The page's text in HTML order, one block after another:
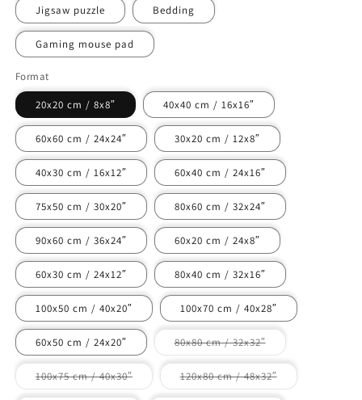
Jigsaw puzzle Bedding
Gaming mouse pad
Format
20x20 cm / 8x8″ 40x40 cm / 16x16″
60x60 cm / 24x24″ 30x20 cm / 12x8″
40x30 cm / 16x12″ 60x40 cm / 24x16″
75x50 cm / 30x20″ 80x60 cm / 32x24″
90x60 cm / 36x24″ 60x20 cm / 24x8″
60x30 cm / 24x12″ 80x40 cm / 32x16″
100x50 cm / 40x20″ 100x70 cm / 40x28″
60x50 cm / 24x20″ 80x80 cm / 32x32″Variant
sold
out
or
unavailable
100x75 cm / 40x30″Variant
sold
out
120x80 cm / 48x32″Variant
sold
out